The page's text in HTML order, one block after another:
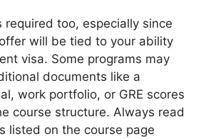
required too, especially since
will be tied to your ability
visa. Some programs may
documents like a
work portfolio, or GRE scores
course structure. Always read
listed on the course page